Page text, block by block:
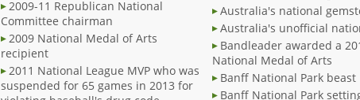
2009-11 Republican National
Committee chairman
2009 National Medal of Arts
recipient
2011 National League MVP who was
suspended for 65 games in 2013 for
Australia's national
Australia's unofficial
Bandleader awarded a
National Medal of Arts
Banff National Park beast
Banff National Park